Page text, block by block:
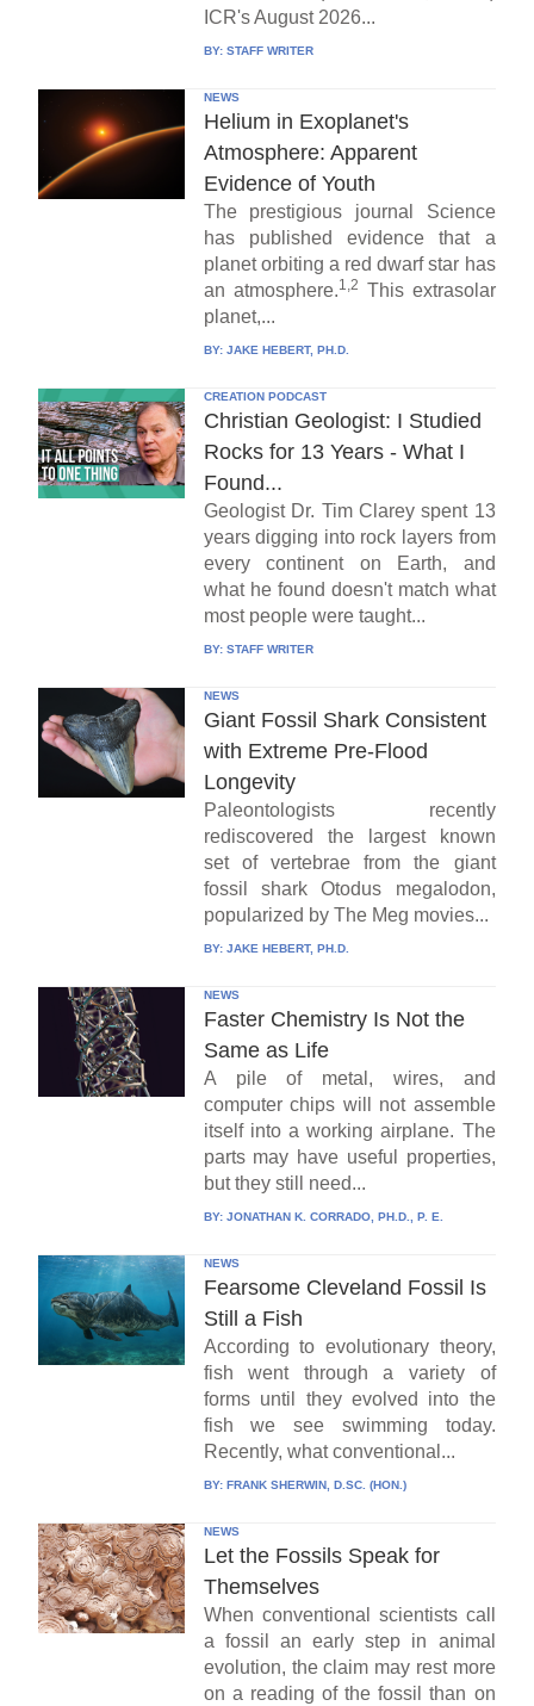
ICR's August 2026...
BY: STAFF WRITER
NEWS
Helium in Exoplanet's
Atmosphere: Apparent
Evidence of Youth
The prestigious journal Science
has published evidence that a
planet orbiting a red dwarf star has
an atmosphere.1,2
This extrasolar
planet,...
BY: JAKE HEBERT, PH.D.
CREATION PODCAST
Christian Geologist: I Studied
Rocks for 13 Years - What I
Found...
Geologist Dr. Tim Clarey spent 13
years digging into rock layers from
every continent on Earth, and
what he found doesn't match what
most people were taught...
BY: STAFF WRITER
NEWS
Giant Fossil Shark Consistent
with Extreme Pre-Flood
Longevity
Paleontologists recently
rediscovered the largest known
set of vertebrae from the giant
fossil shark Otodus megalodon,
popularized by The Meg movies...
BY: JAKE HEBERT, PH.D.
NEWS
Faster Chemistry Is Not the
Same as Life
A pile of metal, wires, and
computer chips will not assemble
itself into a working airplane. The
parts may have useful properties,
but they still need...
BY: JONATHAN K. CORRADO, PH.D., P. E.
NEWS
Fearsome Cleveland Fossil Is
Still a Fish
According to evolutionary theory,
fish went through a variety of
forms until they evolved into the
fish we see swimming today.
Recently, what conventional...
BY: FRANK SHERWIN, D.SC. (HON.)
NEWS
Let the Fossils Speak for
Themselves
When conventional scientists call
a fossil an early step in animal
evolution, the claim may rest more
on a reading of the fossil than on